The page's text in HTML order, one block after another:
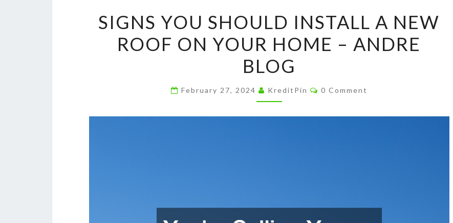
YOU
SHOULD
INSTALL
A
ROOF
ON
SIGNS YOU SHOULD INSTALL A NEW
ROOF ON YOUR HOME – ANDRE
BLOG
February 27, 2024 KreditPin Comments
0 Comment